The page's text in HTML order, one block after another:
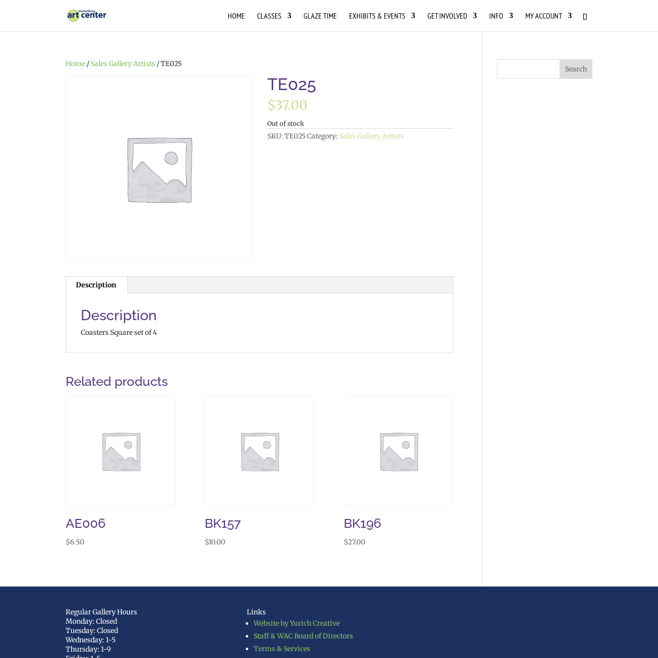
HOME CLASSES GLAZE TIME EXHIBITS & EVENTS GET INVOLVED INFO MY ACCOUNT
Home / Sales Gallery Artists / TE025
TE025
$37.00
Out of stock
SKU:TE025Category: Sales Gallery Artists
Description
Description
Coasters Square set of 4
Related products
AE006
$6.50
BK157
$10.00
BK196
$27.00
Regular Gallery Hours
Monday: Closed
Tuesday: Closed
Wednesday: 1-5
Thursday: 1-9
Links
Website by Yurich Creative
Staff & WAC Board of Directors
Terms & Services